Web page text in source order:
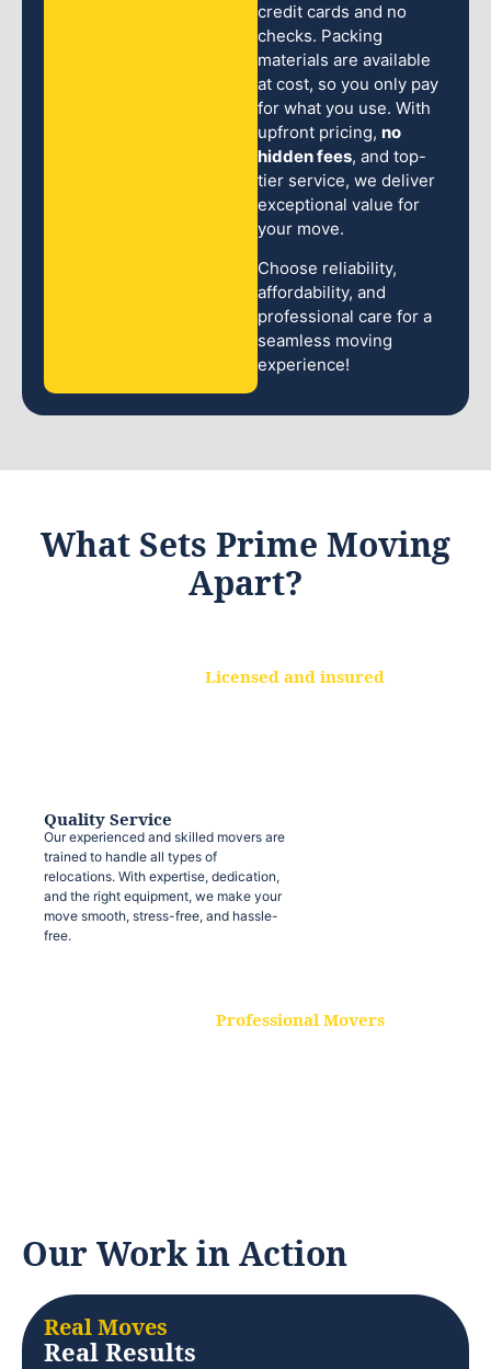
credit cards and no
checks. Packing
materials are available
at cost, so you only pay
for what you use. With
upfront pricing, no
hidden fees, and top-
tier service, we deliver
exceptional value for
your move.
Choose reliability,
affordability, and
professional care for a
seamless moving
experience!
What Sets Prime Moving
Apart?
Licensed and insured
Quality Service
Our experienced and skilled movers are
trained to handle all types of
relocations. With expertise, dedication,
and the right equipment, we make your
move smooth, stress-free, and hassle-
free.
Professional Movers
Our Work in Action
Real Moves
Real Results